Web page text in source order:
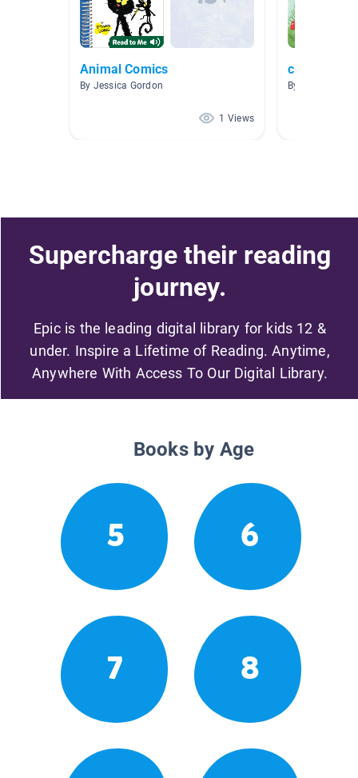
Animal Comics
By Jessica Gordon
1 Views
cloud
By 爱阅读 爱阅
Supercharge their reading
journey.
Epic is the leading digital library for kids 12 &
under. Inspire a Lifetime of Reading. Anytime,
Anywhere With Access To Our Digital Library.
Books by Age
5 6
7 8